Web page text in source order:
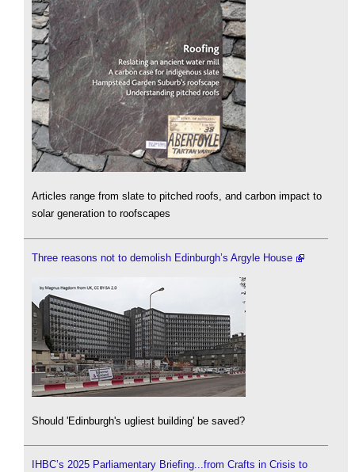
Articles range from slate to pitched roofs, and carbon impact to
solar generation to roofscapes
Three reasons not to demolish Edinburgh’s Argyle House
Should 'Edinburgh's ugliest building' be saved?
IHBC’s 2025 Parliamentary Briefing...from Crafts in Crisis to